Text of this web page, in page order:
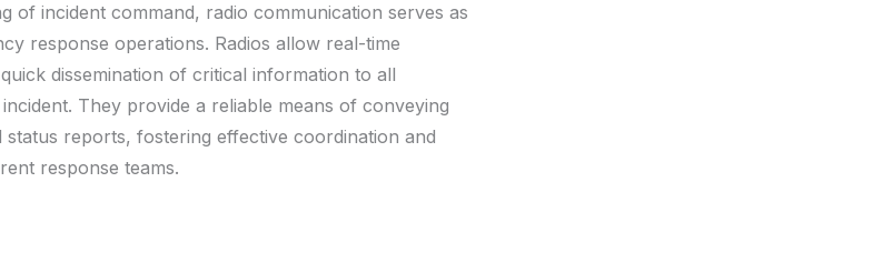
of incident command, radio communication serves as
response operations. Radios allow real-time
dissemination of critical information to all
They provide a reliable means of conveying
status reports, fostering effective coordination and
response teams.